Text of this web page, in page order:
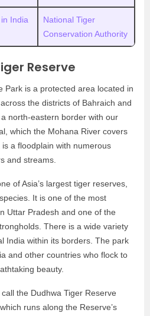
India
National Tiger
Conservation Authority
Reserve
Park is a protected area located in
the districts of Bahraich and
north-eastern border with our
which the Mohana River covers
a floodplain with numerous
and streams.
of Asia’s largest tiger reserves,
It is one of the most
Uttar Pradesh and one of the
There is a wide variety
India within its borders. The park
and other countries who flock to
beauty.
the Dudhwa Tiger Reserve
runs along the Reserve’s